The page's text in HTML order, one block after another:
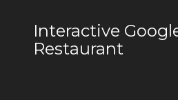
Interactive
Restaurant